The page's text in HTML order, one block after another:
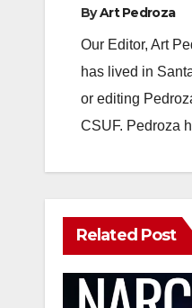
ByArt Pedroza
Our Editor, Art
has lived in
or editing
CSUF. Pedroza
Related Post